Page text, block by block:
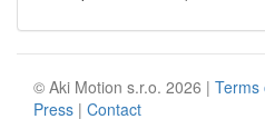
© Aki Motion s.r.o. 2026 | Terms
Press | Contact